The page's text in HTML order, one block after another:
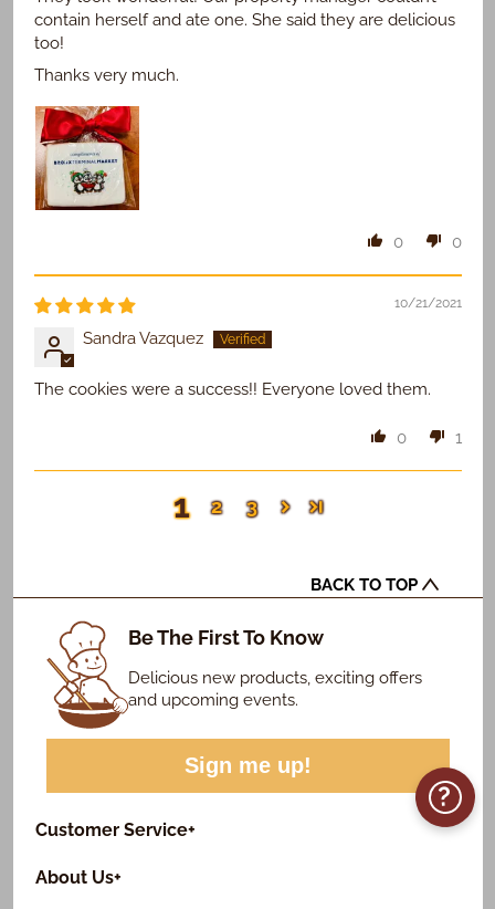
?
contain herself and ate one. She said they are delicious
too!
Thanks very much.
0 0
10/21/2021
Sandra Vazquez
The cookies were a success!! Everyone loved them.
0 1
1 2 3
BACK TO TOP
Be The First To Know
Delicious new products, exciting offers
and upcoming events.
Sign me up!
Customer Service+
About Us+